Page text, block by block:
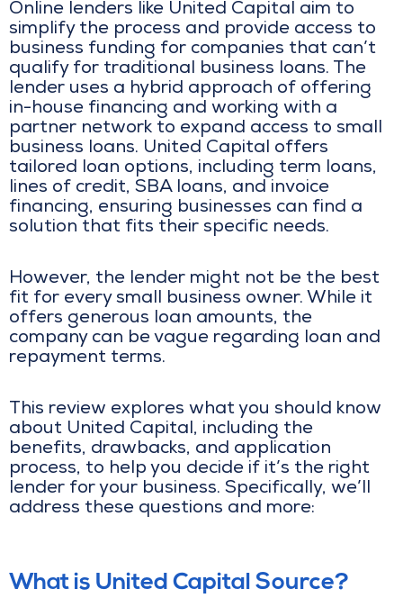
Online lenders like United Capital aim to
simplify the process and provide access to
business funding for companies that can’t
qualify for traditional business loans. The
lender uses a hybrid approach of offering
in-house financing and working with a
partner network to expand access to small
business loans. United Capital offers
tailored loan options, including term loans,
lines of credit, SBA loans, and invoice
financing, ensuring businesses can find a
solution that fits their specific needs.
However, the lender might not be the best
fit for every small business owner. While it
offers generous loan amounts, the
company can be vague regarding loan and
repayment terms.
This review explores what you should know
about United Capital, including the
benefits, drawbacks, and application
process, to help you decide if it’s the right
lender for your business. Specifically, we’ll
address these questions and more:
What is United Capital Source?